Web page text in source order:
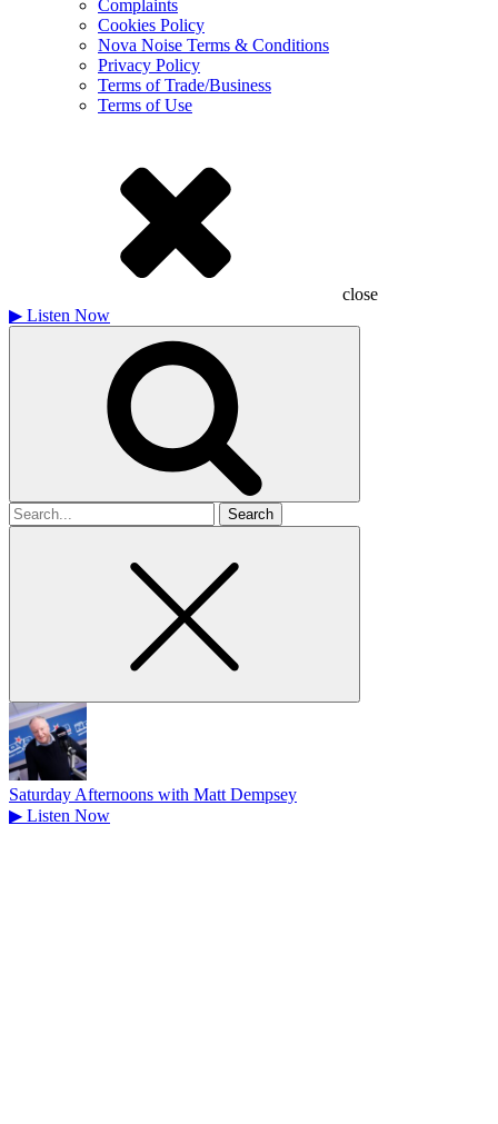
Complaints
Cookies Policy
Nova Noise Terms & Conditions
Privacy Policy
Terms of Trade/Business
Terms of Use
close
▶ Listen Now
Search
for
Saturday Afternoons with Matt Dempsey
▶ Listen Now